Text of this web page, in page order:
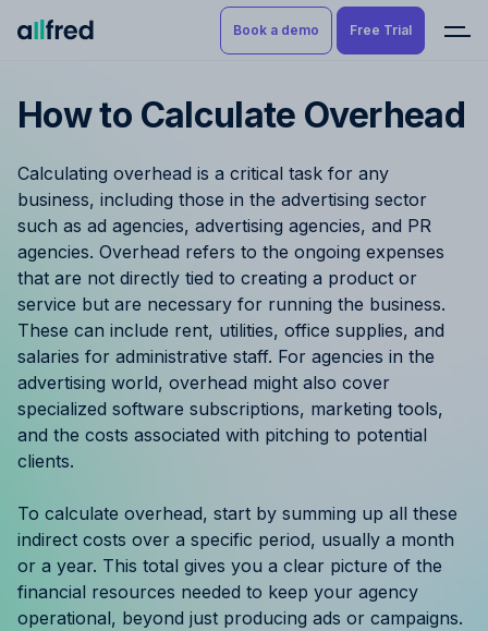
Product
Tracking
Budgeting
Project Management
Finance & Reporting
Benefits by role
Pricing
Resources
Case Studies
Help Center
Try for free
Book a demo Free Trial
How to Calculate Overhead
Calculating overhead is a critical task for any
business, including those in the advertising sector
such as ad agencies, advertising agencies, and PR
agencies. Overhead refers to the ongoing expenses
that are not directly tied to creating a product or
service but are necessary for running the business.
These can include rent, utilities, office supplies, and
salaries for administrative staff. For agencies in the
advertising world, overhead might also cover
specialized software subscriptions, marketing tools,
and the costs associated with pitching to potential
clients.
To calculate overhead, start by summing up all these
indirect costs over a specific period, usually a month
or a year. This total gives you a clear picture of the
financial resources needed to keep your agency
operational, beyond just producing ads or campaigns.